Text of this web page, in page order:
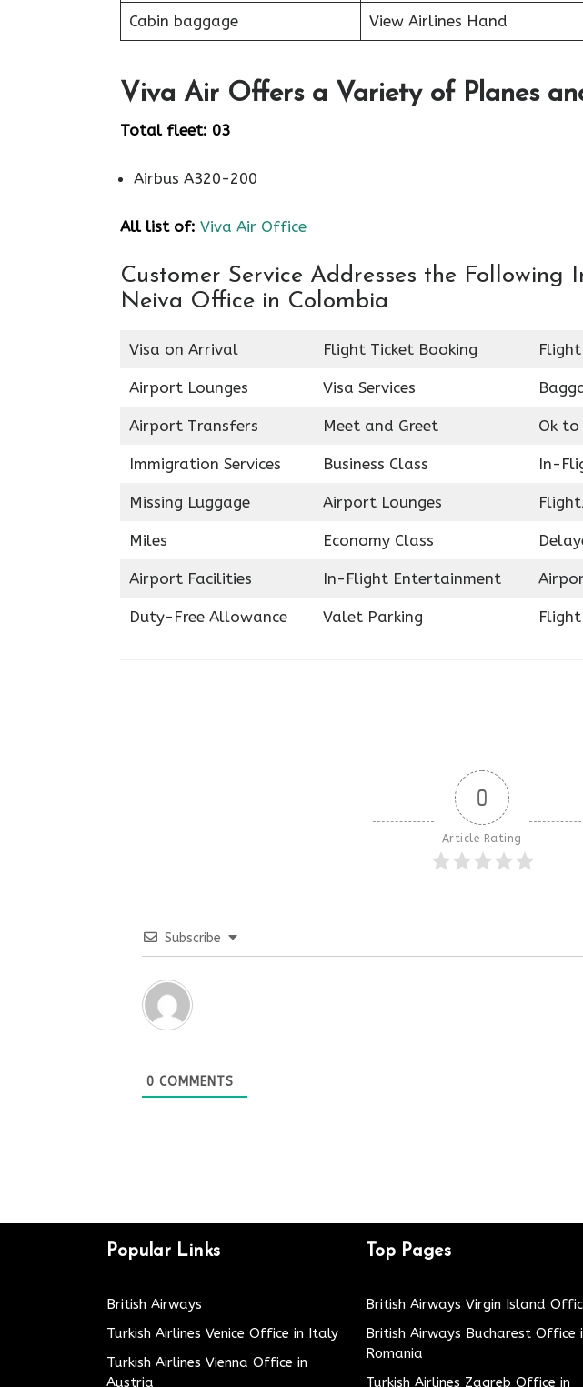
Cabin baggage View Airlines Hand
Viva Air Offers a Variety of Planes
Total fleet: 03
Airbus A320-200
All list of: Viva Air Office
Customer Service Addresses the Following
Neiva Office in Colombia
Visa on Arrival Flight Ticket Booking
Airport Lounges Visa Services
Airport Transfers Meet and Greet Ok to
Immigration Services Business Class In-
Missing Luggage Airport Lounges
Miles Economy Class
Airport Facilities In-Flight Entertainment
Duty-Free Allowance Valet Parking
0
Article Rating
Subscribe
0 COMMENTS
Popular Links
British Airways
Turkish Airlines Venice Office in Italy
Turkish Airlines Vienna Office in
Austria
Top Pages
British Airways Virgin Island
British Airways Bucharest Office
Romania
Turkish Airlines Zagreb Office in